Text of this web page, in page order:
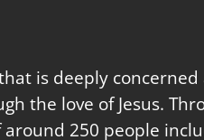
is deeply
the love of Jesus.
250 people